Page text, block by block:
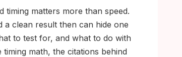
timing matters more than speed.
clean result then can hide one
to test for, and what to do with
math, the citations behind